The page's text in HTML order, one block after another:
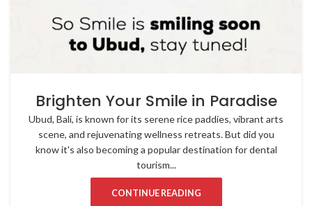
Brighten Your Smile in Paradise
Ubud, Bali, is known for its serene rice paddies, vibrant arts
scene, and rejuvenating wellness retreats. But did you
know it's also becoming a popular destination for dental
tourism...
CONTINUE READING